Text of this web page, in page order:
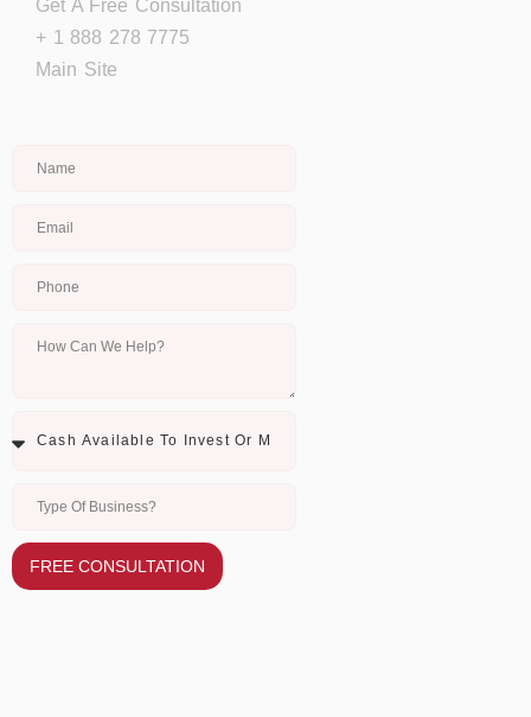
Get A Free Consultation
+ 1 888 278 7775
Main Site
FREE CONSULTATION